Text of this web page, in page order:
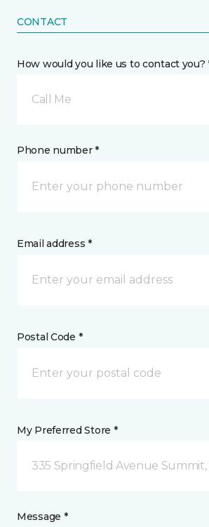
CONTACT
How would you like us to contact you?
Call Me
Phone number *
Email address *
Postal Code *
My Preferred Store *
335 Springfield Avenue Summit,
Message *